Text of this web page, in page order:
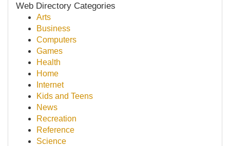
Web Directory Categories
Arts
Business
Computers
Games
Health
Home
Internet
Kids and Teens
News
Recreation
Reference
Science